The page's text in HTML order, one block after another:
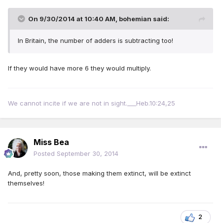
On 9/30/2014 at 10:40 AM, bohemian said:
In Britain, the number of adders is subtracting too!
If they would have more 6 they would multiply.
We cannot incite if we are not in sight.___Heb.10:24,25
Miss Bea
Posted September 30, 2014
And, pretty soon, those making them extinct, will be extinct
themselves!
2